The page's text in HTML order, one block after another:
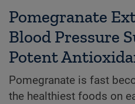
Pomegranate
Blood Pressure
Potent
Pomegranate is fast
the healthiest foods on